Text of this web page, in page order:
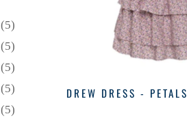
(5)
(5)
(5)
(5)
(5)
DREW DRESS - PETALS